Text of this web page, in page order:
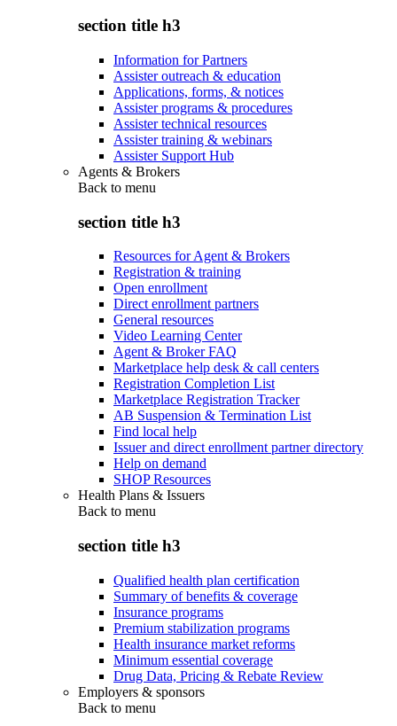
section title h3
Information for Partners
Assister outreach & education
Applications, forms, & notices
Assister programs & procedures
Assister technical resources
Assister training & webinars
Assister Support Hub
Agents & Brokers
Back to menu
section title h3
Resources for Agent & Brokers
Registration & training
Open enrollment
Direct enrollment partners
General resources
Video Learning Center
Agent & Broker FAQ
Marketplace help desk & call centers
Registration Completion List
Marketplace Registration Tracker
AB Suspension & Termination List
Find local help
Issuer and direct enrollment partner directory
Help on demand
SHOP Resources
Health Plans & Issuers
Back to menu
section title h3
Qualified health plan certification
Summary of benefits & coverage
Insurance programs
Premium stabilization programs
Health insurance market reforms
Minimum essential coverage
Drug Data, Pricing & Rebate Review
Employers & sponsors
Back to menu